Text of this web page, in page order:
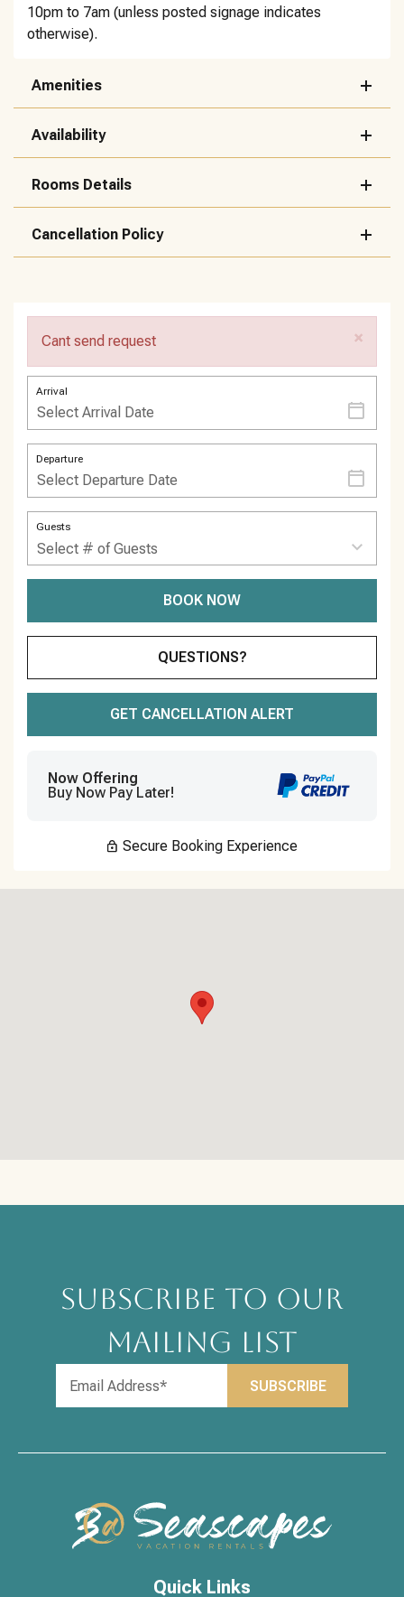
×
Cant send request
Arrival
Departure
Guests
BOOK NOW
Please Select Dates Above
QUESTIONS?
GET CANCELLATION ALERT
Now Offering
Buy Now Pay Later!
Secure Booking Experience
10pm to 7am (unless posted signage indicates
otherwise).
Amenities
Availability
Rooms Details
Cancellation Policy
SUBSCRIBE TO OUR
MAILING LIST
Quick Links